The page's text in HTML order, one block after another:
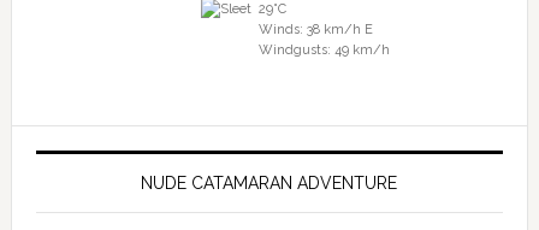
29°C
Winds: 38 km/h E
Windgusts: 49 km/h
NUDE CATAMARAN ADVENTURE